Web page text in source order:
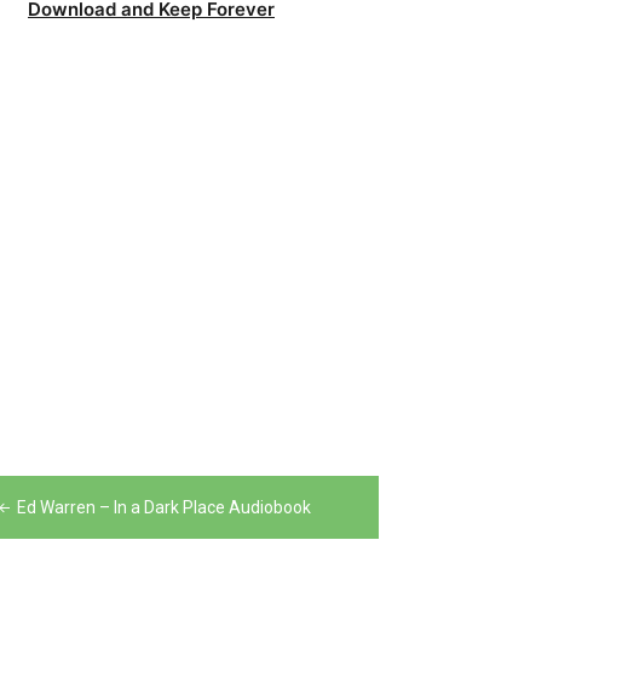
Download and Keep Forever
Ed Warren – In a Dark Place Audiobook